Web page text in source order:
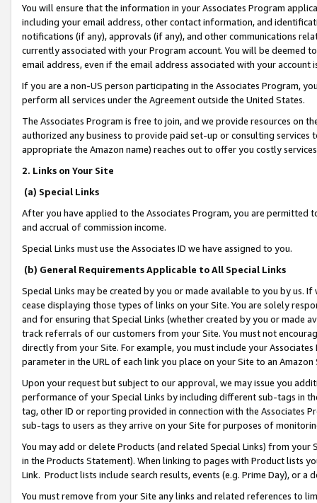
You will ensure that the information in your Associates Program
including your email address, other contact information, and
notifications (if any), approvals (if any), and other communications
currently associated with your Program account. You will be deemed
email address, even if the email address associated with your account
If you are a non-US person participating in the Associates Program,
perform all services under the Agreement outside the United States.
The Associates Program is free to join, and we provide resources on
authorized any business to provide paid set-up or consulting
appropriate the Amazon name) reaches out to offer you costly
2. Links on Your Site
(a) Special Links
After you have applied to the Associates Program, you are permitted
and accrual of commission income.
Special Links must use the Associates ID we have assigned to you.
(b) General Requirements Applicable to All Special Links
Special Links may be created by you or made available to you by us.
cease displaying those types of links on your Site. You are solely
and for ensuring that Special Links (whether created by you or
track referrals of our customers from your Site. You must not
directly from your Site. For example, you must include your
parameter in the URL of each link you place on your Site to an
Upon your request but subject to our approval, we may issue you
performance of your Special Links by including different sub-tags in
tag, other ID or reporting provided in connection with the Associates
sub-tags to users as they arrive on your Site for purposes of
You may add or delete Products (and related Special Links) from
in the Products Statement). When linking to pages with Product lists
Link. Product lists include search results, events (e.g. Prime Day), or a
You must remove from your Site any links and related references to